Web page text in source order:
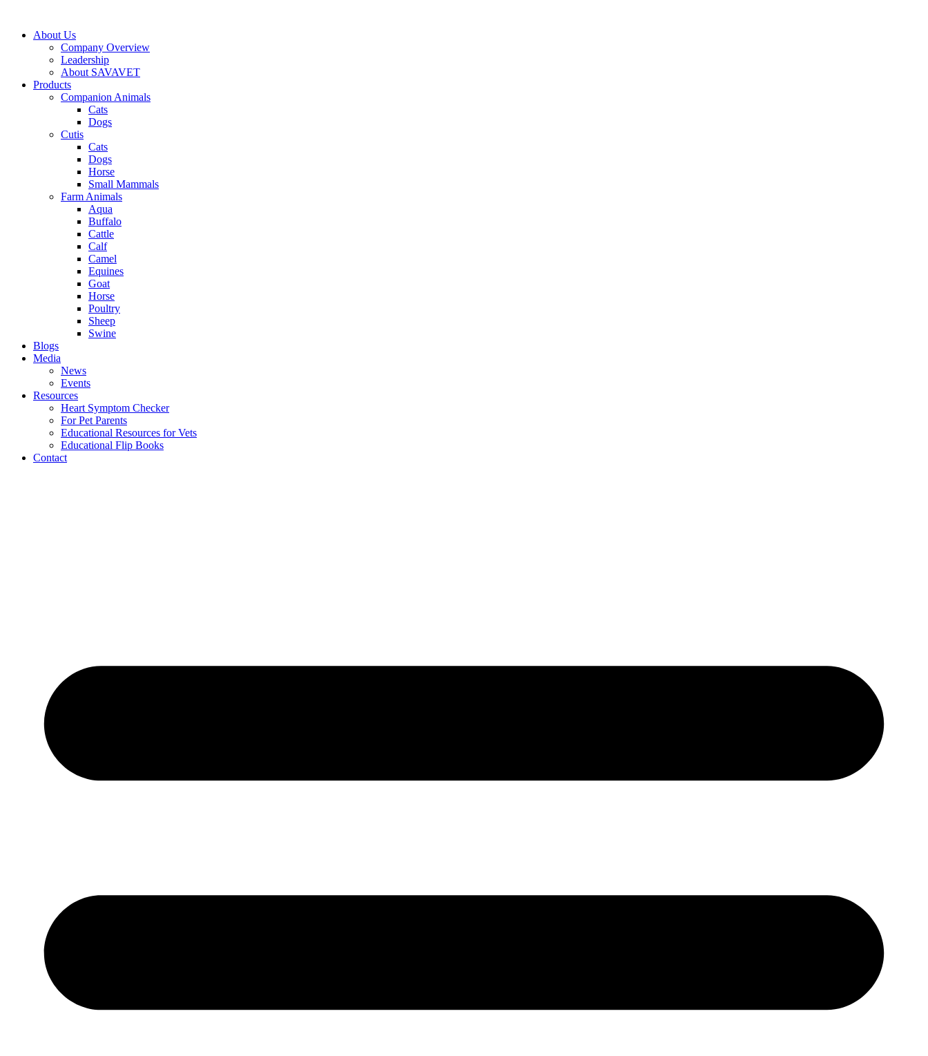
contentAbout Us
Company Overview
Leadership
About SAVAVET
Products
Companion Animals
Cats
Dogs
Cutis
Cats
Dogs
Horse
Small Mammals
Farm Animals
Aqua
Buffalo
Cattle
Calf
Camel
Equines
Goat
Horse
Poultry
Sheep
Swine
Blogs
Media
News
Events
Resources
Heart Symptom Checker
For Pet Parents
Educational Resources for Vets
Educational Flip Books
Contact